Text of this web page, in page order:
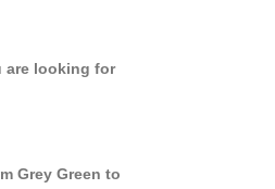
are looking for
Grey Green to